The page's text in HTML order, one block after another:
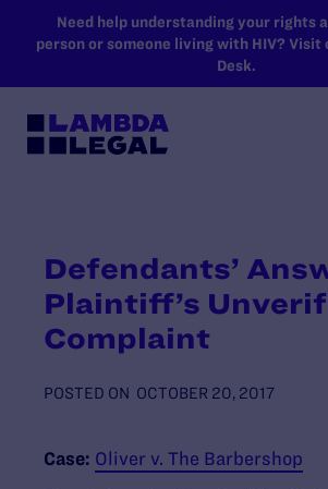
SKIP TO MAIN CONTENT
Need help understanding your rights
person or someone living with HIV?
Desk.
Defendants’
Plaintiff’s
Complaint
POSTED ON OCTOBER 20, 2017
Case: Oliver v. The Barbershop